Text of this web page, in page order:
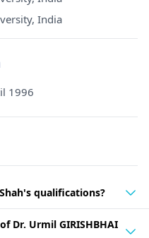
India
1996
qualifications?
Dr. Urmil GIRISHBHAI